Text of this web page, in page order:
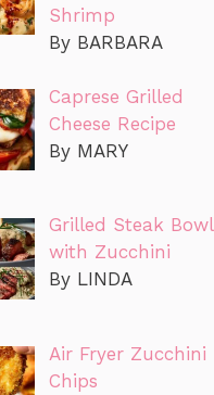
Shrimp
By BARBARA
Caprese Grilled
Cheese Recipe
By MARY
Grilled Steak Bowl
with Zucchini
By LINDA
Air Fryer Zucchini
Chips